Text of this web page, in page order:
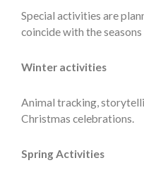
Special activities are
coincide with the
Winter activities
Animal tracking,
Christmas celebrations.
Spring Activities